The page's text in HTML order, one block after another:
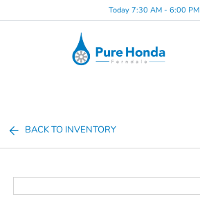
Today 7:30 AM - 6:00 PM
BACK TO INVENTORY